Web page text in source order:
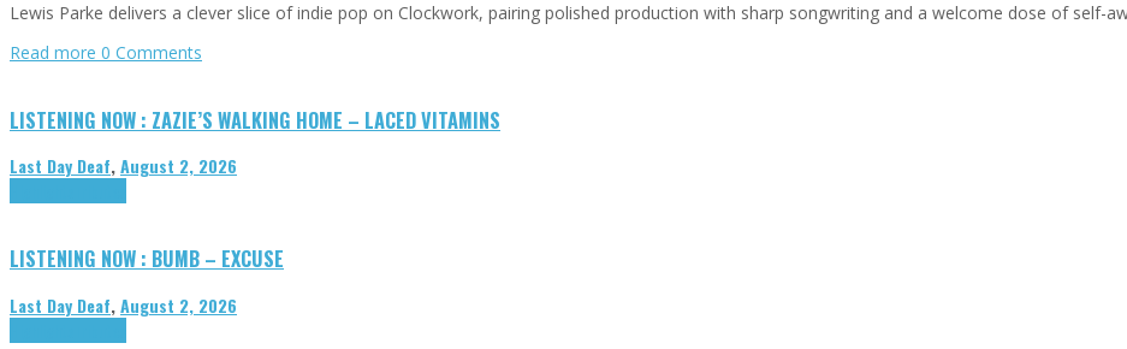
Lewis Parke delivers a clever slice of indie pop on Clockwork, pairing polished production with sharp songwriting and a welcome dose of self-
Read more 0 Comments
LISTENING NOW : ZAZIE’S WALKING HOME – LACED VITAMINS
Last Day Deaf,August 2, 2026
LISTENING NOW : BUMB – EXCUSE
Last Day Deaf,August 2, 2026